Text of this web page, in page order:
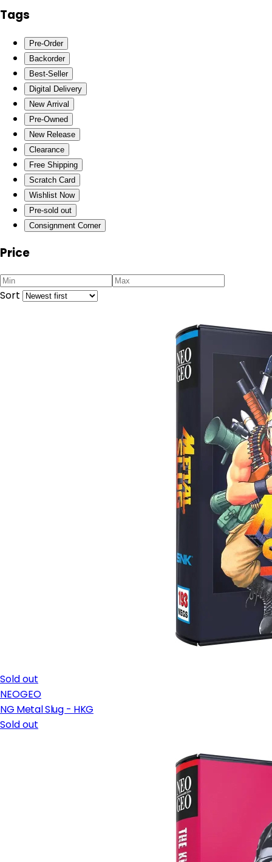
Tags
Pre-Order
Backorder
Best-Seller
Digital Delivery
New Arrival
Pre-Owned
New Release
Clearance
Free Shipping
Scratch Card
Wishlist Now
Pre-sold out
Consignment Corner
Price
Sort
Sold out
NEOGEO
NG Metal Slug - HKG
Sold out